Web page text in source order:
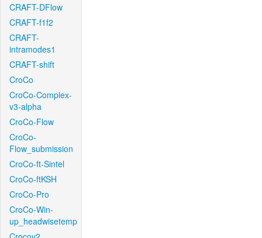
CRAFT-DFlow
CRAFT-f1f2
CRAFT-
intramodes1
CRAFT-shift
CroCo
CroCo-Complex-
v3-alpha
CroCo-Flow
CroCo-
Flow_submission
CroCo-ft-Sintel
CroCo-ftKSH
CroCo-Pro
CroCo-Win-
up_headwisetemp